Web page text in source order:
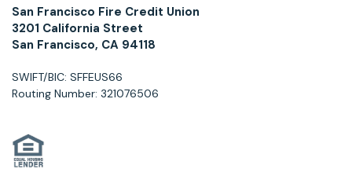
San Francisco Fire Credit Union
3201 California Street
San Francisco, CA 94118
SWIFT/BIC: SFFEUS66
Routing Number: 321076506